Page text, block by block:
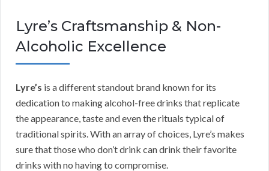
Lyre’s Craftsmanship & Non-
Alcoholic Excellence
Lyre’s is a different standout brand known for its
dedication to making alcohol-free drinks that replicate
the appearance, taste and even the rituals typical of
traditional spirits. With an array of choices, Lyre’s makes
sure that those who don’t drink can drink their favorite
drinks with no having to compromise.